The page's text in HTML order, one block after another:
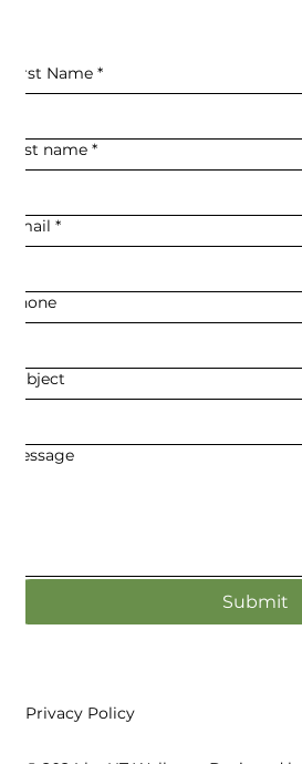
First Name *
Last name *
Email *
Phone
Subject
Message
Submit
Privacy Policy